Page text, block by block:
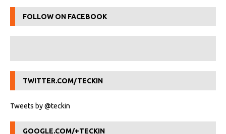
FOLLOW ON FACEBOOK
TWITTER.COM/TECKIN
Tweets by @teckin
GOOGLE.COM/+TECKIN